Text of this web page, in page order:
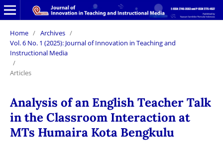
Home / Archives /
Vol. 6 No. 1 (2025): Journal of Innovation in Teaching and
Instructional Media
/
Articles
Analysis of an English Teacher Talk
in the Classroom Interaction at
MTs Humaira Kota Bengkulu